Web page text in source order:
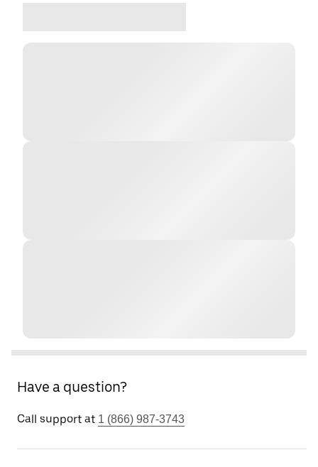
Have a question?
Call support at 1 (866) 987-3743